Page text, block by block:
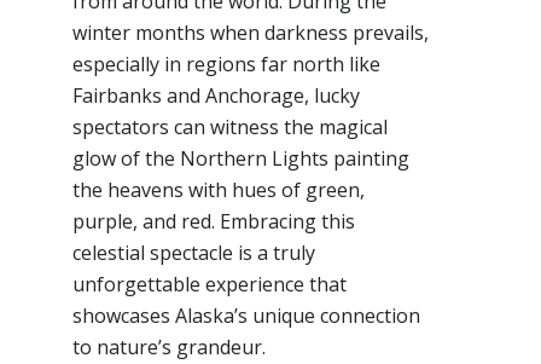
winter months when darkness prevails,
especially in regions far north like
Fairbanks and Anchorage, lucky
spectators can witness the magical
glow of the Northern Lights painting
the heavens with hues of green,
purple, and red. Embracing this
celestial spectacle is a truly
unforgettable experience that
showcases Alaska’s unique connection
to nature’s grandeur.